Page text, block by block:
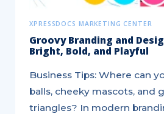
XPRESSDOCS MARKETING CENTER
Groovy Branding and
Bright, Bold, and Playful
Business Tips: Where can
balls, cheeky mascots, and
triangles? In modern